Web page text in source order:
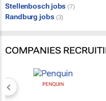
Stellenbosch jobs (7)
Randburg jobs (3)
COMPANIES
PENQUIN